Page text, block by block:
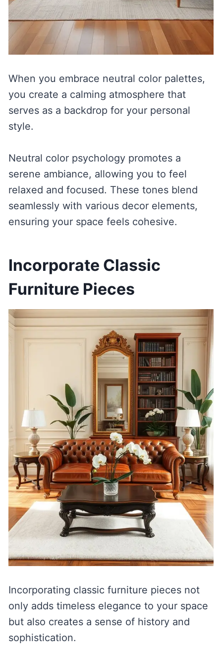
When you embrace neutral color palettes,
you create a calming atmosphere that
serves as a backdrop for your personal
style.
Neutral color psychology promotes a
serene ambiance, allowing you to feel
relaxed and focused. These tones blend
seamlessly with various decor elements,
ensuring your space feels cohesive.
Incorporate Classic
Furniture Pieces
Incorporating classic furniture pieces not
only adds timeless elegance to your space
but also creates a sense of history and
sophistication.